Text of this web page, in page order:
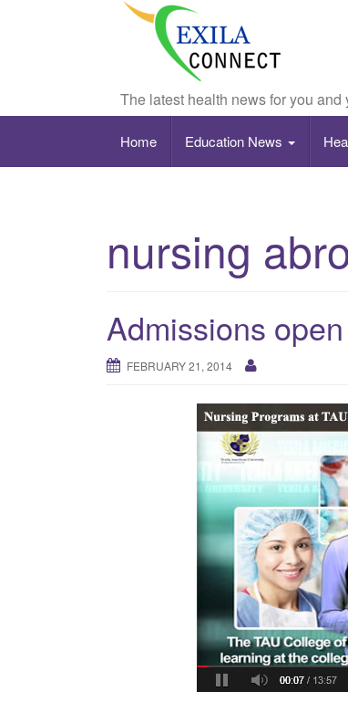
The latest health news for you and
Home Education News
nursing
Admissions
FEBRUARY 21, 2014